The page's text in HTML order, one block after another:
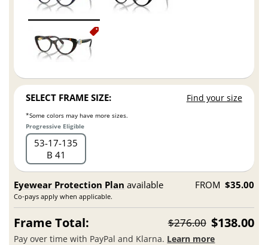
SELECT FRAME SIZE: Find your size
*Some colors may have more sizes.
Progressive Eligible
53 17 135
B 41
Eyewear Protection Plan available
Co-pays apply when applicable.
FROM $35.00
Frame Total: $276.00 $138.00
Pay over time with PayPal and Klarna. Learn more